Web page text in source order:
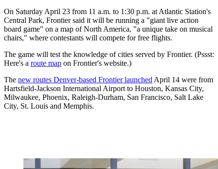
On Saturday April 23 from 11 a.m. to 1:30 p.m. at Atlantic Station's
Central Park, Frontier said it will be running a "giant live action
board game" on a map of North America, "a unique take on musical
chairs," where contestants will compete for free flights.
The game will test the knowledge of cities served by Frontier. (Pssst:
Here's a route map on Frontier's website.)
The new routes Denver-based Frontier launchedApril 14 were from
Hartsfield-Jackson International Airport to Houston, Kansas City,
Milwaukee, Phoenix, Raleigh-Durham, San Francisco, Salt Lake
City, St. Louis and Memphis.